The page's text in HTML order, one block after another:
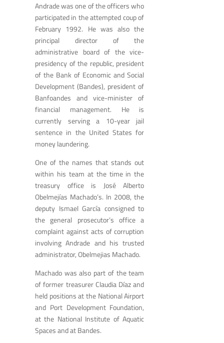
Andrade was one of the officers who
participated in the attempted coup of
February 1992. He was also the
principal director of the
administrative board of the vice-
presidency of the republic, president
of the Bank of Economic and Social
Development (Bandes), president of
Banfoandes and vice-minister of
financial management. He is
currently serving a 10-year jail
sentence in the United States for
money laundering.
One of the names that stands out
within his team at the time in the
treasury office is José Alberto
Obelmejías Machado’s. In 2008, the
deputy Ismael García consigned to
the general prosecutor’s office a
complaint against acts of corruption
involving Andrade and his trusted
administrator, Obelmejias Machado.
Machado was also part of the team
of former treasurer Claudia Díaz and
held positions at the National Airport
and Port Development Foundation,
at the National Institute of Aquatic
Spaces and at Bandes.